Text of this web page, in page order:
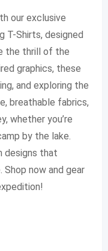
our exclusive
T-Shirts, designed
the thrill of the
graphics, these
and exploring the
breathable fabrics,
whether you’re
by the lake.
designs that
now and gear